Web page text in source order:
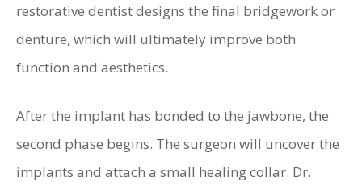
restorative dentist designs the final bridgework or
denture, which will ultimately improve both
function and aesthetics.
After the implant has bonded to the jawbone, the
second phase begins. The surgeon will uncover the
implants and attach a small healing collar. Dr.